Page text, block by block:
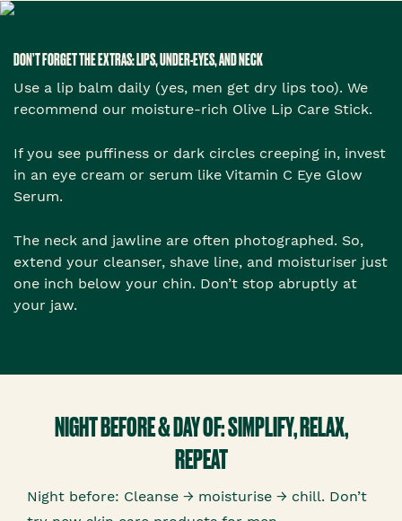
DON’T FORGET THE EXTRAS: LIPS, UNDER-EYES, AND NECK
Use a lip balm daily (yes, men get dry lips too). We
recommend our moisture-rich Olive Lip Care Stick.
If you see puffiness or dark circles creeping in, invest
in an eye cream or serum like Vitamin C Eye Glow
Serum.
The neck and jawline are often photographed. So,
extend your cleanser, shave line, and moisturiser just
one inch below your chin. Don’t stop abruptly at
your jaw.
NIGHT BEFORE & DAY OF: SIMPLIFY, RELAX,
REPEAT
Night before: Cleanse → moisturise → chill. Don’t